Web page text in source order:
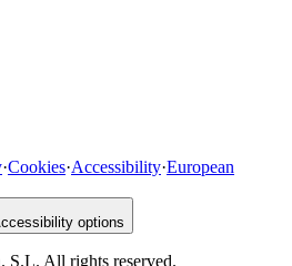
·Cookies·Accessibility·European
options
S.L. All rights reserved.